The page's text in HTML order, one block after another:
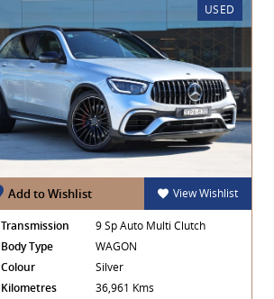
USED
Add to Wishlist View Wishlist
Transmission
9 Sp Auto Multi Clutch
Body Type
WAGON
Colour
Silver
Kilometres
36,961 Kms